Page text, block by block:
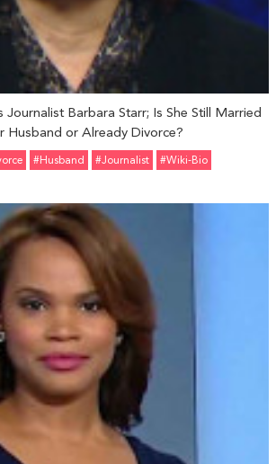
Barbara Starr; Is She Still Married
Husband or Already Divorce?
#Husband #Journalist #Wiki-Bio